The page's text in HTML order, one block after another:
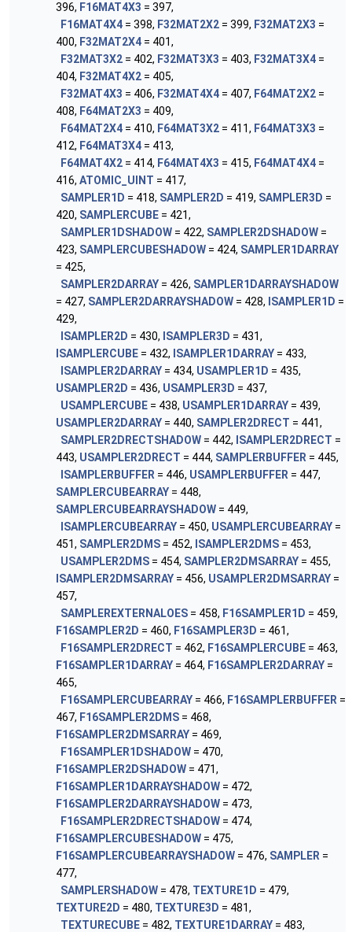
396, F16MAT4X3 = 397,
F16MAT4X4 = 398, F32MAT2X2 = 399, F32MAT2X3 =
400, F32MAT2X4 = 401,
F32MAT3X2 = 402, F32MAT3X3 = 403, F32MAT3X4 =
404, F32MAT4X2 = 405,
F32MAT4X3 = 406, F32MAT4X4 = 407, F64MAT2X2 =
408, F64MAT2X3 = 409,
F64MAT2X4 = 410, F64MAT3X2 = 411, F64MAT3X3 =
412, F64MAT3X4 = 413,
F64MAT4X2 = 414, F64MAT4X3 = 415, F64MAT4X4 =
416, ATOMIC_UINT = 417,
SAMPLER1D = 418, SAMPLER2D = 419, SAMPLER3D =
420, SAMPLERCUBE = 421,
SAMPLER1DSHADOW = 422, SAMPLER2DSHADOW =
423, SAMPLERCUBESHADOW = 424, SAMPLER1DARRAY
= 425,
SAMPLER2DARRAY = 426, SAMPLER1DARRAYSHADOW
= 427, SAMPLER2DARRAYSHADOW = 428, ISAMPLER1D =
429,
ISAMPLER2D = 430, ISAMPLER3D = 431,
ISAMPLERCUBE = 432, ISAMPLER1DARRAY = 433,
ISAMPLER2DARRAY = 434, USAMPLER1D = 435,
USAMPLER2D = 436, USAMPLER3D = 437,
USAMPLERCUBE = 438, USAMPLER1DARRAY = 439,
USAMPLER2DARRAY = 440, SAMPLER2DRECT = 441,
SAMPLER2DRECTSHADOW = 442, ISAMPLER2DRECT =
443, USAMPLER2DRECT = 444, SAMPLERBUFFER = 445,
ISAMPLERBUFFER = 446, USAMPLERBUFFER = 447,
SAMPLERCUBEARRAY = 448,
SAMPLERCUBEARRAYSHADOW = 449,
ISAMPLERCUBEARRAY = 450, USAMPLERCUBEARRAY =
451, SAMPLER2DMS = 452, ISAMPLER2DMS = 453,
USAMPLER2DMS = 454, SAMPLER2DMSARRAY = 455,
ISAMPLER2DMSARRAY = 456, USAMPLER2DMSARRAY =
457,
SAMPLEREXTERNALOES = 458, F16SAMPLER1D = 459,
F16SAMPLER2D = 460, F16SAMPLER3D = 461,
F16SAMPLER2DRECT = 462, F16SAMPLERCUBE = 463,
F16SAMPLER1DARRAY = 464, F16SAMPLER2DARRAY =
465,
F16SAMPLERCUBEARRAY = 466, F16SAMPLERBUFFER =
467, F16SAMPLER2DMS = 468,
F16SAMPLER2DMSARRAY = 469,
F16SAMPLER1DSHADOW = 470,
F16SAMPLER2DSHADOW = 471,
F16SAMPLER1DARRAYSHADOW = 472,
F16SAMPLER2DARRAYSHADOW = 473,
F16SAMPLER2DRECTSHADOW = 474,
F16SAMPLERCUBESHADOW = 475,
F16SAMPLERCUBEARRAYSHADOW = 476, SAMPLER =
477,
SAMPLERSHADOW = 478, TEXTURE1D = 479,
TEXTURE2D = 480, TEXTURE3D = 481,
TEXTURECUBE = 482, TEXTURE1DARRAY = 483,